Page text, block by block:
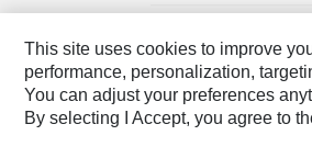
Caterpillar.com Contact
Southeast Asia-English
This site uses cookies to improve
performance, personalization,
You can adjust your preferences
By selecting I Accept, you agree to